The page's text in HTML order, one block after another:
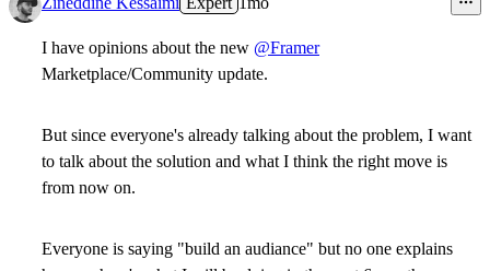
I have opinions about the new @Framer
Marketplace/Community update.
But since everyone's already talking about the problem, I want
to talk about the solution and what I think the right move is
from now on.
Everyone is saying "build an audiance" but no one explains